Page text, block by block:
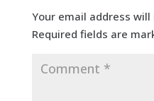
Your email address
Required fields are